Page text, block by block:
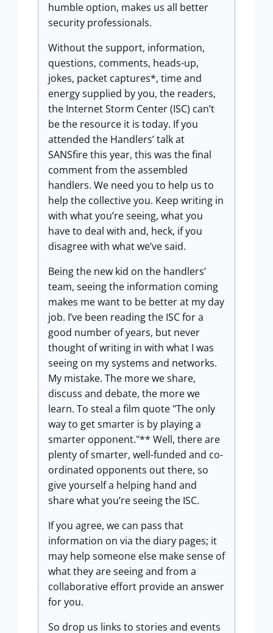
humble option, makes us all better
security professionals.
Without the support, information,
questions, comments, heads-up,
jokes, packet captures*, time and
energy supplied by you, the readers,
the Internet Storm Center (ISC) can’t
be the resource it is today. If you
attended the Handlers’ talk at
SANSfire this year, this was the final
comment from the assembled
handlers. We need you to help us to
help the collective you. Keep writing in
with what you’re seeing, what you
have to deal with and, heck, if you
disagree with what we’ve said.
Being the new kid on the handlers’
team, seeing the information coming
makes me want to be better at my day
job. I’ve been reading the ISC for a
good number of years, but never
thought of writing in with what I was
seeing on my systems and networks.
My mistake. The more we share,
discuss and debate, the more we
learn. To steal a film quote "The only
way to get smarter is by playing a
smarter opponent."** Well, there are
plenty of smarter, well-funded and co-
ordinated opponents out there, so
give yourself a helping hand and
share what you’re seeing the ISC.
If you agree, we can pass that
information on via the diary pages; it
may help someone else make sense of
what they are seeing and from a
collaborative effort provide an answer
for you.
So drop us links to stories and events